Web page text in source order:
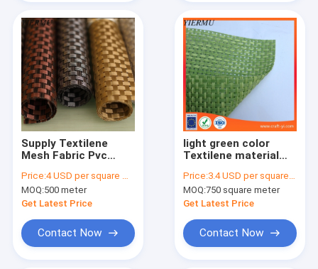
Home
Supply Textilene
Mesh Fabric Pvc
Ourdoor Deckchair
Lounger Fabrics
Price:4 USD per square meter
MOQ:500 meter
Get Latest Price
Contact Now
light green color
Textilene material
woven Textoline
Price:3.4 USD per square meter
MOQ:750 square meter
Get Latest Price
Contact Now